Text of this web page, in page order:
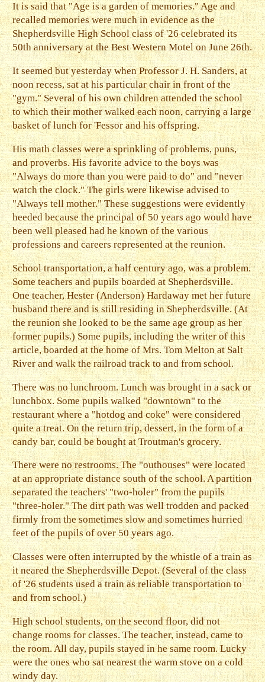
It is said that "Age is a garden of memories." Age and
recalled memories were much in evidence as the
Shepherdsville High School class of '26 celebrated its
50th anniversary at the Best Western Motel on June 26th.
It seemed but yesterday when Professor J. H. Sanders, at
noon recess, sat at his particular chair in front of the
"gym." Several of his own children attended the school
to which their mother walked each noon, carrying a large
basket of lunch for 'Fessor and his offspring.
His math classes were a sprinkling of problems, puns,
and proverbs. His favorite advice to the boys was
"Always do more than you were paid to do" and "never
watch the clock." The girls were likewise advised to
"Always tell mother." These suggestions were evidently
heeded because the principal of 50 years ago would have
been well pleased had he known of the various
professions and careers represented at the reunion.
School transportation, a half century ago, was a problem.
Some teachers and pupils boarded at Shepherdsville.
One teacher, Hester (Anderson) Hardaway met her future
husband there and is still residing in Shepherdsville. (At
the reunion she looked to be the same age group as her
former pupils.) Some pupils, including the writer of this
article, boarded at the home of Mrs. Tom Melton at Salt
River and walk the railroad track to and from school.
There was no lunchroom. Lunch was brought in a sack or
lunchbox. Some pupils walked "downtown" to the
restaurant where a "hotdog and coke" were considered
quite a treat. On the return trip, dessert, in the form of a
candy bar, could be bought at Troutman's grocery.
There were no restrooms. The "outhouses" were located
at an appropriate distance south of the school. A partition
separated the teachers' "two-holer" from the pupils
"three-holer." The dirt path was well trodden and packed
firmly from the sometimes slow and sometimes hurried
feet of the pupils of over 50 years ago.
Classes were often interrupted by the whistle of a train as
it neared the Shepherdsville Depot. (Several of the class
of '26 students used a train as reliable transportation to
and from school.)
High school students, on the second floor, did not
change rooms for classes. The teacher, instead, came to
the room. All day, pupils stayed in he same room. Lucky
were the ones who sat nearest the warm stove on a cold
windy day.